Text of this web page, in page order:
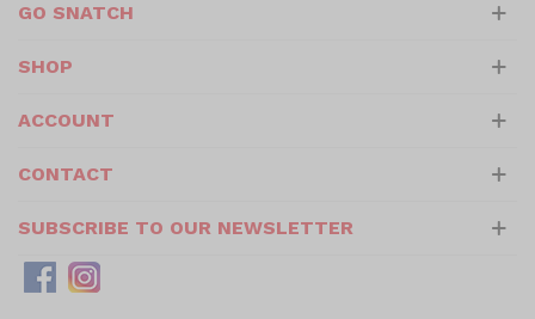
GO SNATCH
SHOP
ACCOUNT
CONTACT
SUBSCRIBE TO OUR NEWSLETTER